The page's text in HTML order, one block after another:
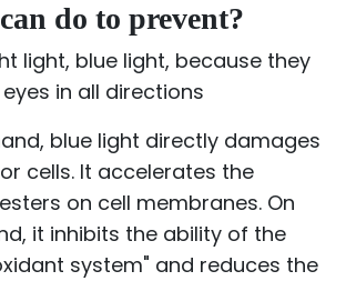
do to prevent?
light, blue light, because they
in all directions
blue light directly damages
cells. It accelerates the
on cell membranes. On
it inhibits the ability of the
system" and reduces the